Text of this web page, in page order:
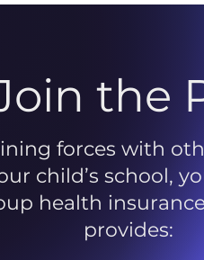
the
forces with
child’s school,
health
provides: